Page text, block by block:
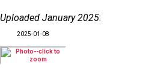
Uploaded January 2025:
2025-01-08